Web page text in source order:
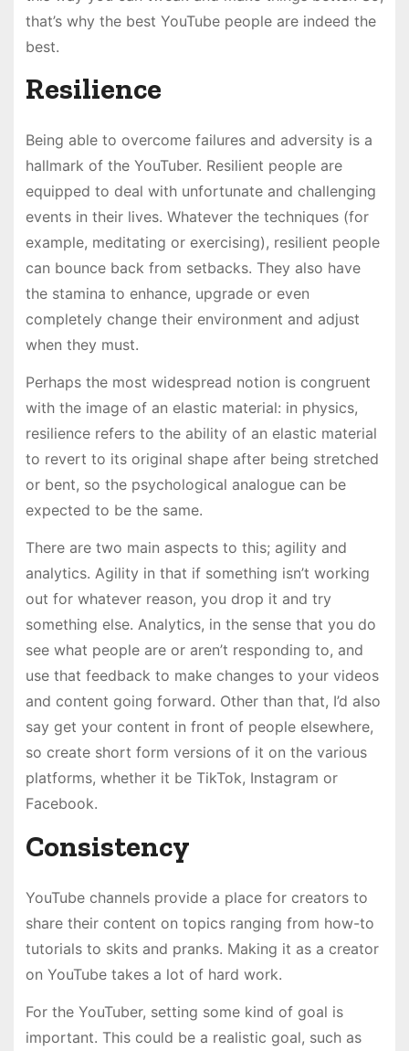
that’s why the best YouTube people are indeed the
best.
Resilience
Being able to overcome failures and adversity is a
hallmark of the YouTuber. Resilient people are
equipped to deal with unfortunate and challenging
events in their lives. Whatever the techniques (for
example, meditating or exercising), resilient people
can bounce back from setbacks. They also have
the stamina to enhance, upgrade or even
completely change their environment and adjust
when they must.
Perhaps the most widespread notion is congruent
with the image of an elastic material: in physics,
resilience refers to the ability of an elastic material
to revert to its original shape after being stretched
or bent, so the psychological analogue can be
expected to be the same.
There are two main aspects to this; agility and
analytics. Agility in that if something isn’t working
out for whatever reason, you drop it and try
something else. Analytics, in the sense that you do
see what people are or aren’t responding to, and
use that feedback to make changes to your videos
and content going forward. Other than that, I’d also
say get your content in front of people elsewhere,
so create short form versions of it on the various
platforms, whether it be TikTok, Instagram or
Facebook.
Consistency
YouTube channels provide a place for creators to
share their content on topics ranging from how-to
tutorials to skits and pranks. Making it as a creator
on YouTube takes a lot of hard work.
For the YouTuber, setting some kind of goal is
important. This could be a realistic goal, such as